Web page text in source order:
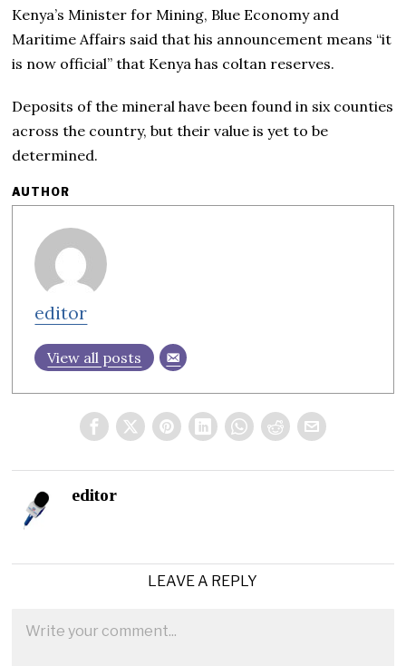
Kenya’s Minister for Mining, Blue Economy and
Maritime Affairs said that his announcement means “it
is now official” that Kenya has coltan reserves.
Deposits of the mineral have been found in six counties
across the country, but their value is yet to be
determined.
AUTHOR
editor
View all posts
editor
LEAVE A REPLY